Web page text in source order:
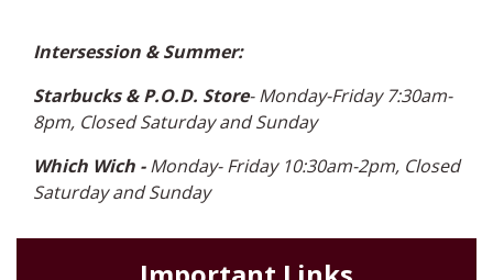
Intersession & Summer:
Starbucks & P.O.D. Store- Monday-Friday 7:30am-
8pm, Closed Saturday and Sunday
Which Wich -Monday- Friday 10:30am-2pm, Closed
Saturday and Sunday